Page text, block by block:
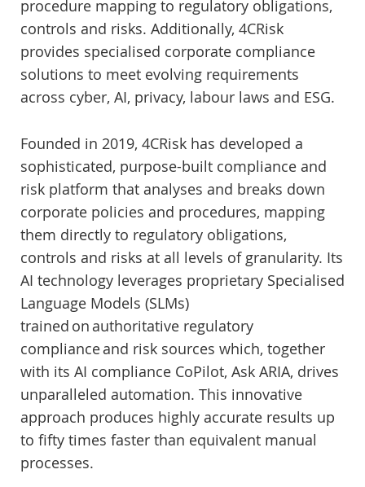
procedure mapping to regulatory obligations,
controls and risks. Additionally, 4CRisk
provides specialised corporate compliance
solutions to meet evolving requirements
across cyber, AI, privacy, labour laws and ESG.
Founded in 2019, 4CRisk has developed a
sophisticated, purpose-built compliance and
risk platform that analyses and breaks down
corporate policies and procedures, mapping
them directly to regulatory obligations,
controls and risks at all levels of granularity. Its
AI technology leverages proprietary Specialised
Language Models (SLMs)
trained on authoritative regulatory
compliance and risk sources which, together
with its AI compliance CoPilot, Ask ARIA, drives
unparalleled automation. This innovative
approach produces highly accurate results up
to fifty times faster than equivalent manual
processes.